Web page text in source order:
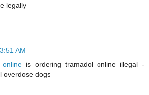
legally
3:51 AM
online is ordering tramadol online illegal -
overdose dogs